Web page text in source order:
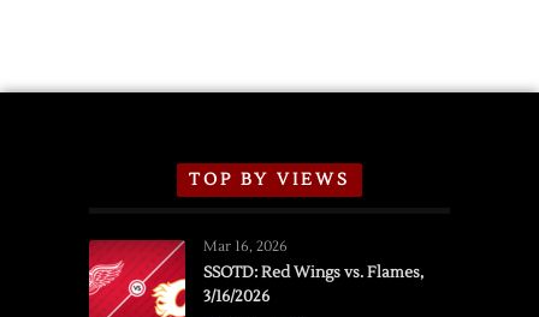
TOP BY VIEWS
Mar 16, 2026
SSOTD: Red Wings vs. Flames,
3/16/2026